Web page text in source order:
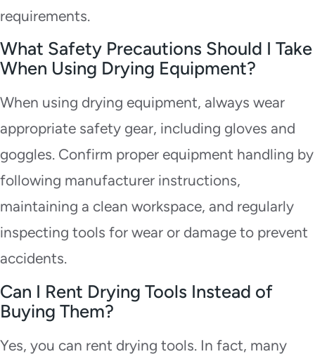
requirements.
What Safety Precautions Should I Take
When Using Drying Equipment?
When using drying equipment, always wear
appropriate safety gear, including gloves and
goggles. Confirm proper equipment handling by
following manufacturer instructions,
maintaining a clean workspace, and regularly
inspecting tools for wear or damage to prevent
accidents.
Can I Rent Drying Tools Instead of
Buying Them?
Yes, you can rent drying tools. In fact, many